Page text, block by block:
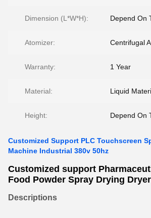
Dimension (L*W*H): Depend On
Atomizer: Centrifugal
Warranty: 1 Year
Material: Liquid
Height: Depend On
Customized Support PLC Touchscreen
Machine Industrial 380v 50hz
Customized support
Food Powder Spray Drying
Descriptions